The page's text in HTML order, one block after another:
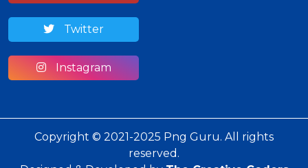
Twitter
Instagram
Copyright © 2021-2025 Png Guru. All rights
reserved.